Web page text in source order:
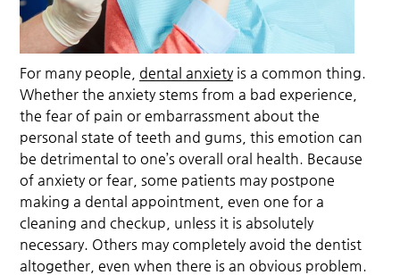
For many people, dental anxiety is a common thing.
Whether the anxiety stems from a bad experience,
the fear of pain or embarrassment about the
personal state of teeth and gums, this emotion can
be detrimental to one’s overall oral health. Because
of anxiety or fear, some patients may postpone
making a dental appointment, even one for a
cleaning and checkup, unless it is absolutely
necessary. Others may completely avoid the dentist
altogether, even when there is an obvious problem.